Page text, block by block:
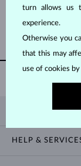
HELP &
turn allows us
experience.
Otherwise you
that this may
use of cookies